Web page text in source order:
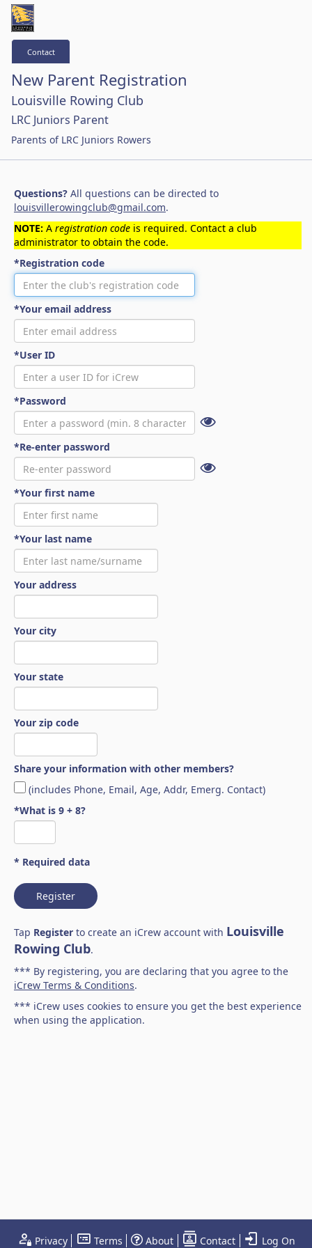
Contact
New Parent Registration
Louisville Rowing Club
LRC Juniors Parent
Parents of LRC Juniors Rowers
Questions? All questions can be directed to
louisvillerowingclub@gmail.com.
NOTE: A registration code is required. Contact a club
administrator to obtain the code.
*Registration code
*Your email address
*User ID
*Password
*Re-enter password
*Your first name
*Your last name
Your address
Your city
Your state
Your zip code
Share your information with other members?
(includes Phone, Email, Age, Addr, Emerg. Contact)
*What is 9 + 8?
* Required data
Register
Tap Register to create an iCrew account with Louisville
Rowing Club.
*** By registering, you are declaring that you agree to the
iCrew Terms & Conditions.
*** iCrew uses cookies to ensure you get the best experience
when using the application.
Privacy Terms About Contact Log On